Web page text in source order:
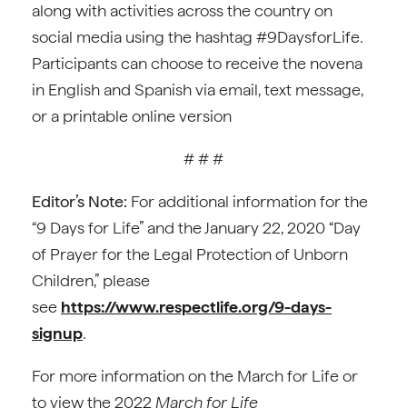
along with activities across the country on
social media using the hashtag #9DaysforLife.
Participants can choose to receive the novena
in English and Spanish via email, text message,
or a printable online version
# # #
Editor’s Note: For additional information for the
“9 Days for Life” and the January 22, 2020 “Day
of Prayer for the Legal Protection of Unborn
Children,” please
see https://www.respectlife.org/9-days-
signup.
For more information on the March for Life or
to view the 2022 March for Life